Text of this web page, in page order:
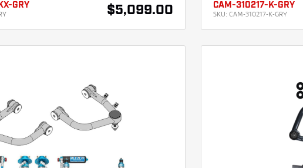
GRY
$5,099.00
CAM-310217-K-GRY
SKU: CAM-310217-K-GRY